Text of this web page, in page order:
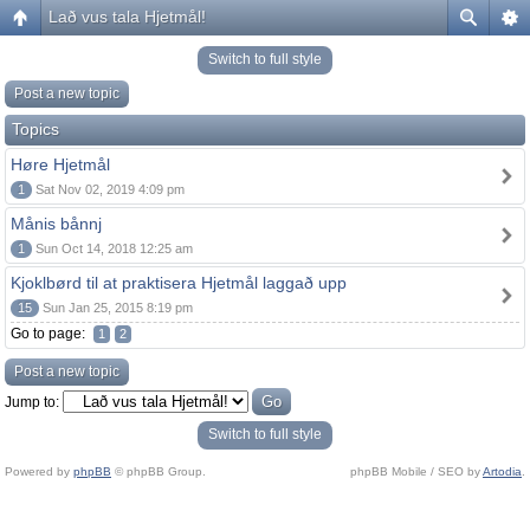
Lað vus tala Hjetmål!
Switch to full style
Post a new topic
Topics
Høre Hjetmål
1 Sat Nov 02, 2019 4:09 pm
Månis bånnj
1 Sun Oct 14, 2018 12:25 am
Kjoklbørd til at praktisera Hjetmål laggað upp
15 Sun Jan 25, 2015 8:19 pm
Go to page: 1 2
Post a new topic
Jump to:
Switch to full style
Powered by phpBB © phpBB Group. phpBB Mobile / SEO byArtodia